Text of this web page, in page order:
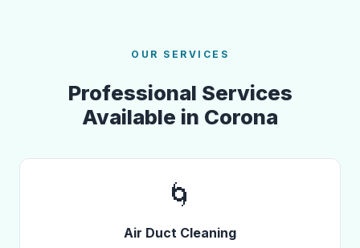
OUR SERVICES
Professional Services
Available in Corona
🌀
Air Duct Cleaning